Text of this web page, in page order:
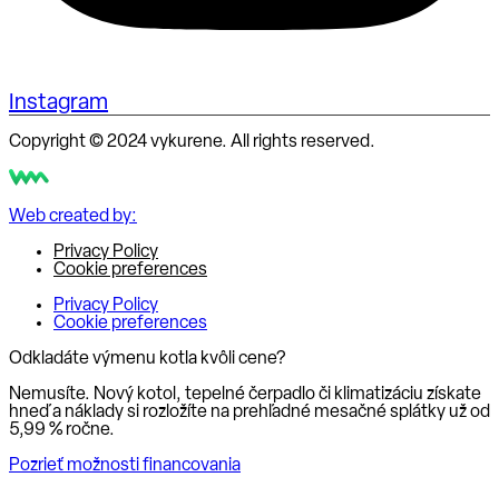
Instagram
Copyright © 2024 vykurene. All rights reserved.
Web created by:
Privacy Policy
Cookie preferences
Privacy Policy
Cookie preferences
Odkladáte výmenu kotla kvôli cene?
Nemusíte. Nový kotol, tepelné čerpadlo či klimatizáciu získate
hneď a náklady si rozložíte na prehľadné mesačné splátky už od
5,99 % ročne.
Pozrieť možnosti financovania